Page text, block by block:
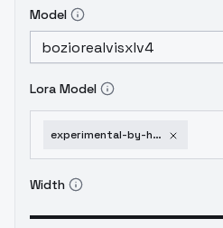
Model
Lora Model
experimental-by-huggy-line-art-sdxl-v03e06
Width